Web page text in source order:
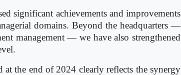
significant achievements and improvements
domains. Beyond the headquarters —
management — we have also strengthened
at the end of 2024 clearly reflects the synergy